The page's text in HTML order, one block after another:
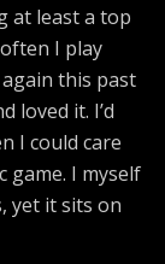
at least a top
I play
this past
loved it. I’d
I could care
game. I myself
yet it sits on